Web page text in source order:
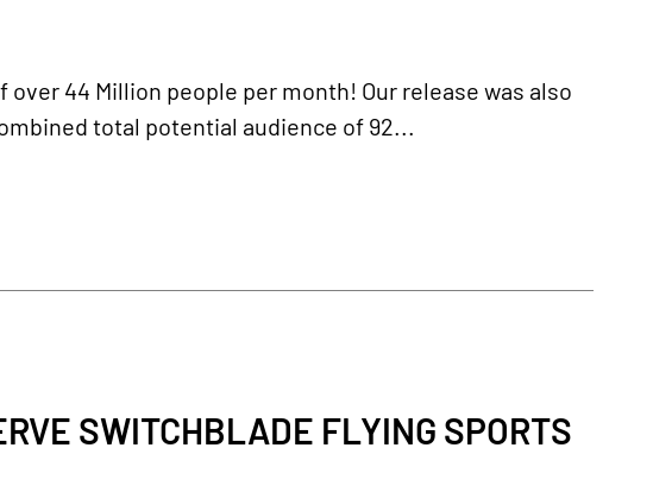
44 Million people per month! Our release was also
total potential audience of 92...
SWITCHBLADE FLYING SPORTS